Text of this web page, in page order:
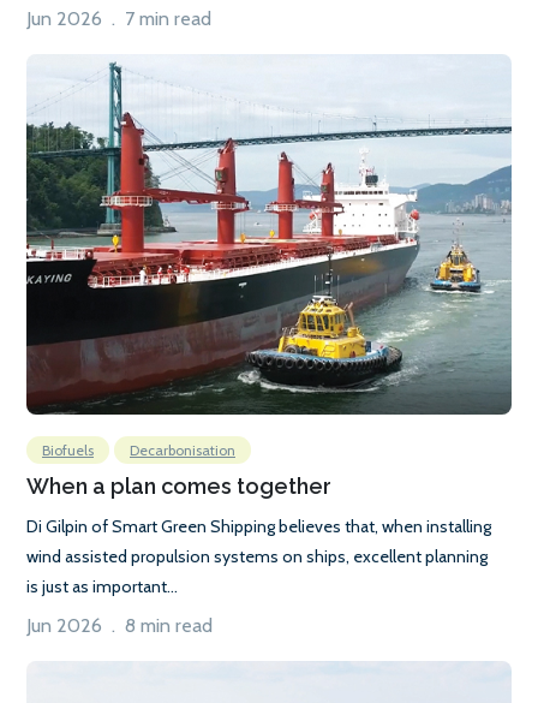
Jun 2026 . 7 min read
Biofuels Decarbonisation
When a plan comes together
Di Gilpin of Smart Green Shipping believes that, when installing
wind assisted propulsion systems on ships, excellent planning
is just as important...
Jun 2026 . 8 min read